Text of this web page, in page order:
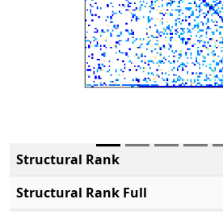
Structural Rank
Structural Rank Full